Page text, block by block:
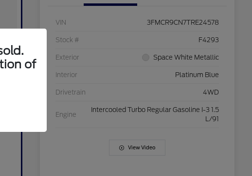
VIN 3FMCR9CN7TRE24578
Stock # F4293
Exterior Space White Metallic
Interior Platinum Blue
Drivetrain 4WD
Engine
Intercooled Turbo Regular Gasoline I-3 1.5
L/91
View Video
of